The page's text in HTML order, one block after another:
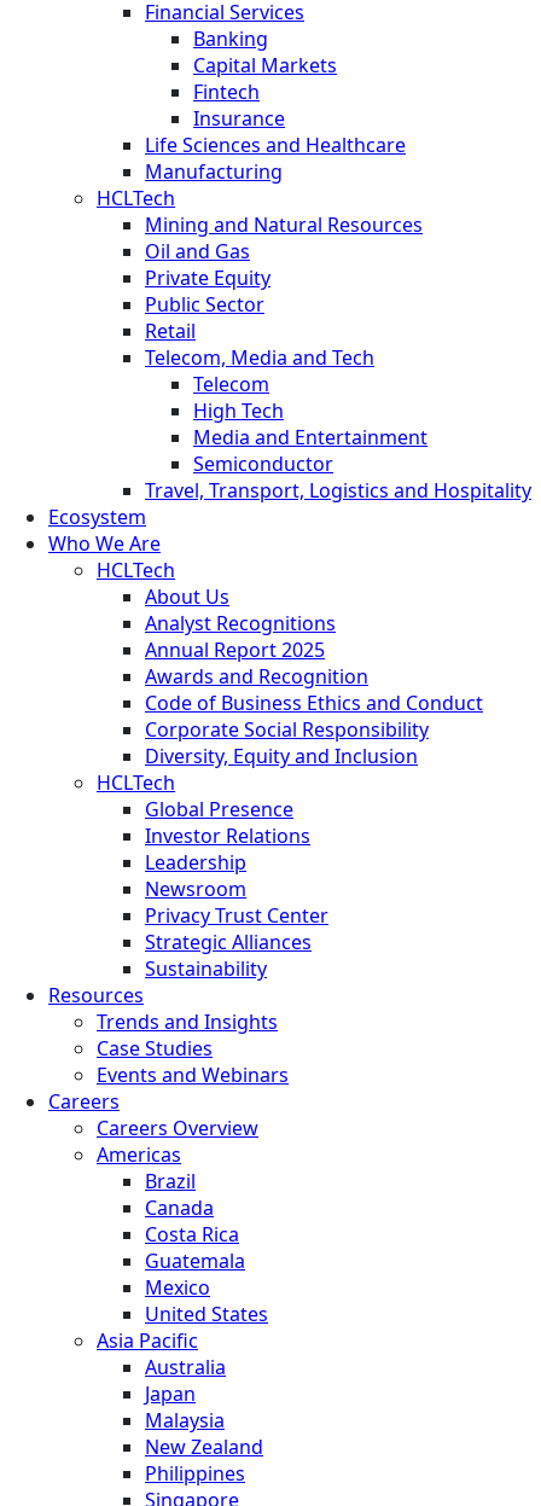
Financial Services
Banking
Capital Markets
Fintech
Insurance
Life Sciences and Healthcare
Manufacturing
HCLTech
Mining and Natural Resources
Oil and Gas
Private Equity
Public Sector
Retail
Telecom, Media and Tech
Telecom
High Tech
Media and Entertainment
Semiconductor
Travel, Transport, Logistics and Hospitality
Ecosystem
Who We Are
HCLTech
About Us
Analyst Recognitions
Annual Report 2025
Awards and Recognition
Code of Business Ethics and Conduct
Corporate Social Responsibility
Diversity, Equity and Inclusion
HCLTech
Global Presence
Investor Relations
Leadership
Newsroom
Privacy Trust Center
Strategic Alliances
Sustainability
Resources
Trends and Insights
Case Studies
Events and Webinars
Careers
Careers Overview
Americas
Brazil
Canada
Costa Rica
Guatemala
Mexico
United States
Asia Pacific
Australia
Japan
Malaysia
New Zealand
Philippines
Singapore